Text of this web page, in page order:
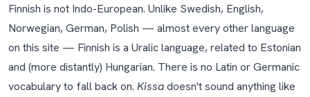
Finnish is not Indo-European. Unlike Swedish, English,
Norwegian, German, Polish — almost every other language
on this site — Finnish is a Uralic language, related to Estonian
and (more distantly) Hungarian. There is no Latin or Germanic
vocabulary to fall back on. Kissadoesn't sound anything like